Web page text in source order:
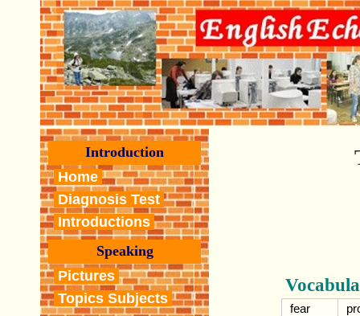
Introduction
Home
Diagnosis Test
Introductions
Speaking
Pictures
Topics Subjects
fear